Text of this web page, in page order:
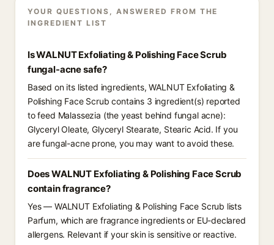
YOUR QUESTIONS, ANSWERED FROM THE
INGREDIENT LIST
Is WALNUT Exfoliating & Polishing Face Scrub
fungal-acne safe?
Based on its listed ingredients, WALNUT Exfoliating &
Polishing Face Scrub contains 3 ingredient(s) reported
to feed Malassezia (the yeast behind fungal acne):
Glyceryl Oleate, Glyceryl Stearate, Stearic Acid. If you
are fungal-acne prone, you may want to avoid these.
Does WALNUT Exfoliating & Polishing Face Scrub
contain fragrance?
Yes — WALNUT Exfoliating & Polishing Face Scrub lists
Parfum, which are fragrance ingredients or EU-declared
allergens. Relevant if your skin is sensitive or reactive.